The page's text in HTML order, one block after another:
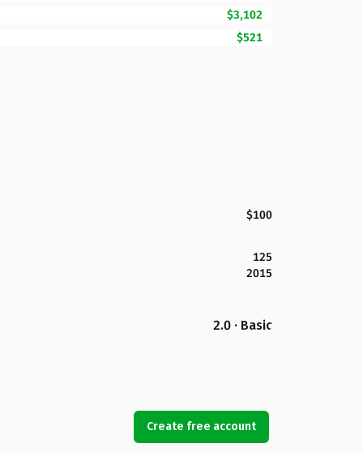
$3,102
$521
$100
125
2015
2.0 · Basic
Create free account